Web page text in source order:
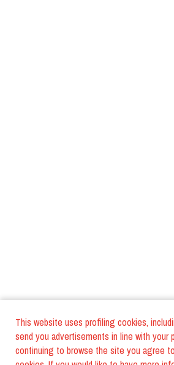
This website uses profiling cookies,
send you advertisements in line with your
continuing to browse the site you agree